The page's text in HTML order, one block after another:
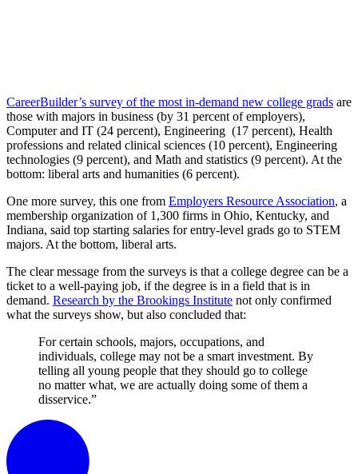
CareerBuilder’s survey of the most in-demand new college grads are
those with majors in business (by 31 percent of employers),
Computer and IT (24 percent), Engineering (17 percent), Health
professions and related clinical sciences (10 percent), Engineering
technologies (9 percent), and Math and statistics (9 percent). At the
bottom: liberal arts and humanities (6 percent).
One more survey, this one from Employers Resource Association, a
membership organization of 1,300 firms in Ohio, Kentucky, and
Indiana, said top starting salaries for entry-level grads go to STEM
majors. At the bottom, liberal arts.
The clear message from the surveys is that a college degree can be a
ticket to a well-paying job, if the degree is in a field that is in
demand. Research by the Brookings Institute not only confirmed
what the surveys show, but also concluded that:
For certain schools, majors, occupations, and
individuals, college may not be a smart investment. By
telling all young people that they should go to college
no matter what, we are actually doing some of them a
disservice.”